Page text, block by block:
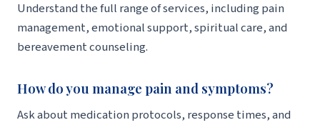
Understand the full range of services, including pain
management, emotional support, spiritual care, and
bereavement counseling.
How do you manage pain and symptoms?
Ask about medication protocols, response times, and